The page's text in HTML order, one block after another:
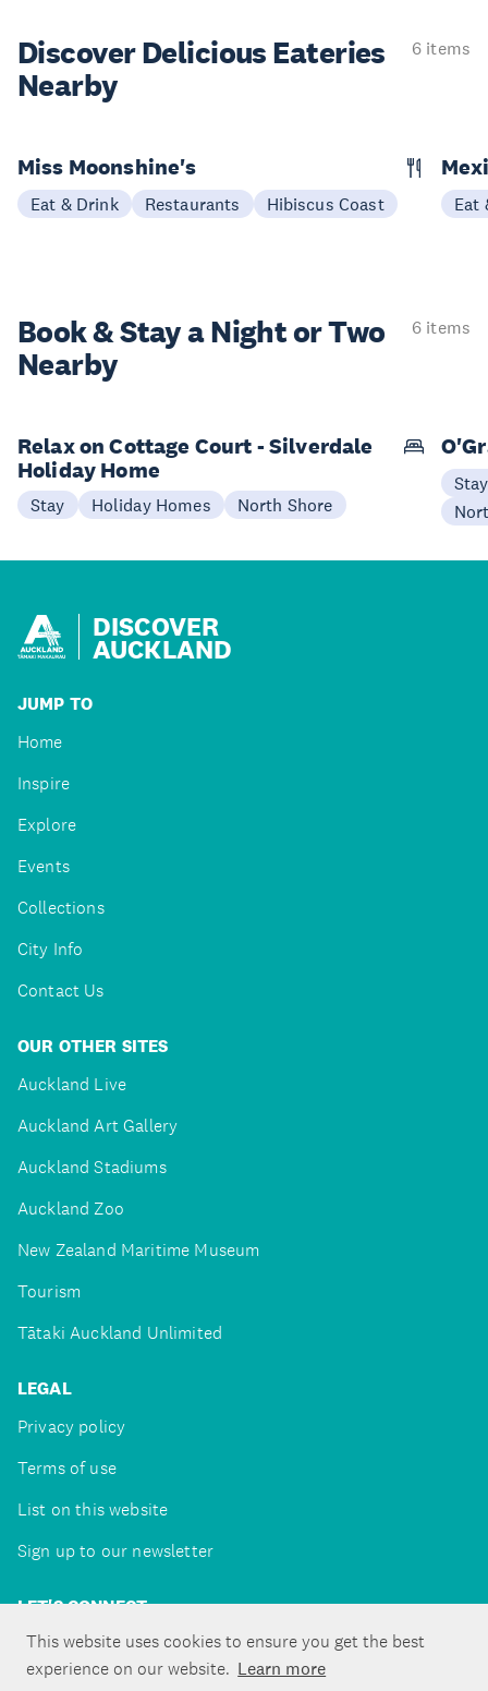
This website uses cookies to ensure you get the best
experience on our website. Learn more
Discover Delicious Eateries
Nearby
6 items
Miss Moonshine's
Eat & Drink Restaurants Hibiscus Coast Eat
Book & Stay aNight or Two
Nearby
6 items
Relax on Cottage Court - Silverdale
Holiday Home
Stay Holiday Homes North Shore
Stay
DISCOVER
AUCKLAND
JUMP TO
Home
Inspire
Explore
Events
Collections
City Info
Contact Us
OUR OTHER SITES
Auckland Live
Auckland Art Gallery
Auckland Stadiums
Auckland Zoo
New Zealand Maritime Museum
Tourism
Tātaki Auckland Unlimited
LEGAL
Privacy policy
Terms of use
List on this website
Sign up to our newsletter
LET'S CONNECT